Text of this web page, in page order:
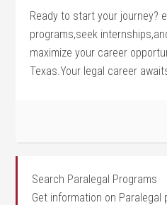
Ready to start your‍ journey?
programs,seek‍
maximize your career
Texas.Your legal career
Search Paralegal Programs
Get information on